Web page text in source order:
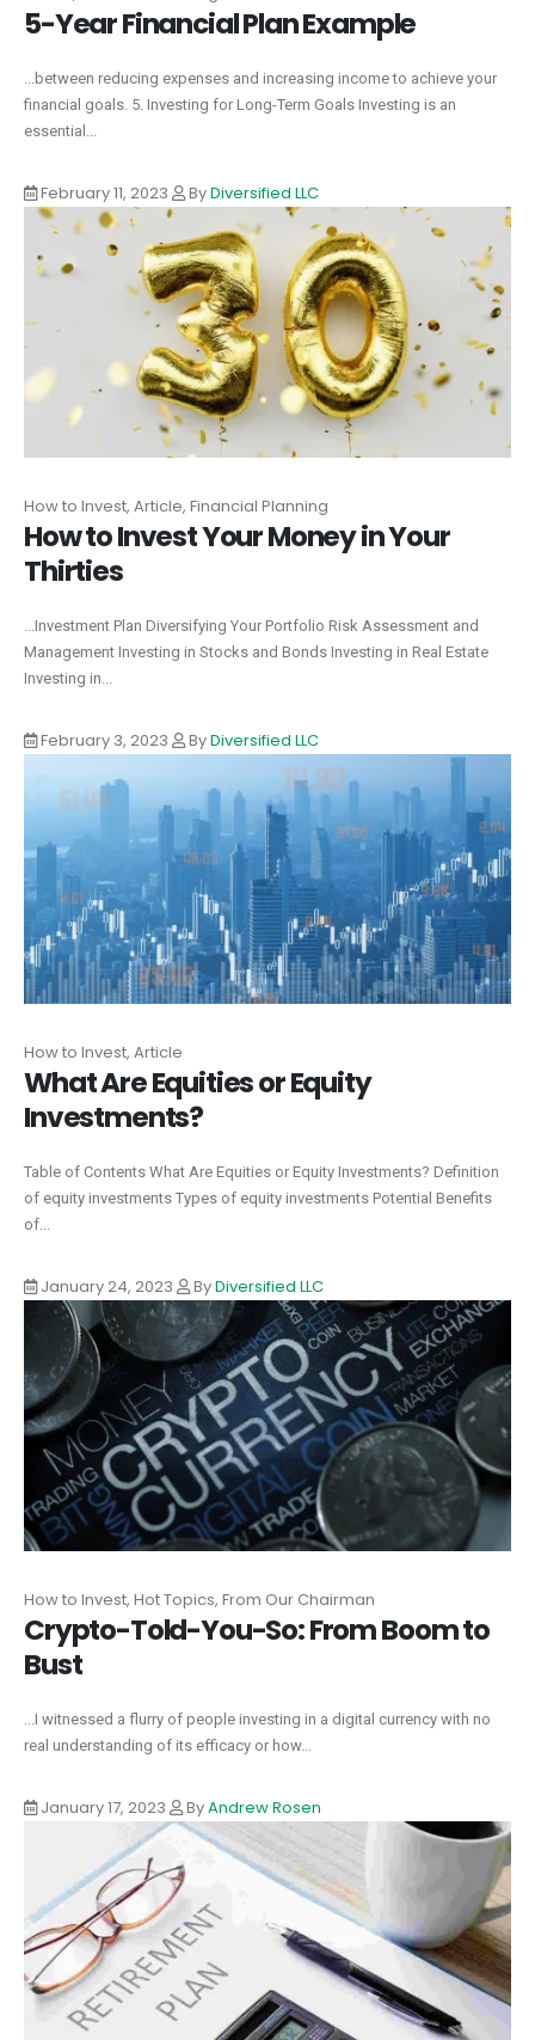
5-Year Financial Plan Example
...between reducing expenses and increasing income to achieve your
financial goals. 5. Investing for Long-Term Goals Investing is an
essential...
February 11, 2023 ByDiversified LLC
How to Invest, Article, Financial Planning
How to Invest Your Money in Your
Thirties
...Investment Plan Diversifying Your Portfolio Risk Assessment and
Management Investing in Stocks and Bonds Investing in Real Estate
Investing in...
February 3, 2023 ByDiversified LLC
How to Invest, Article
What Are Equities or Equity
Investments?
Table of Contents What Are Equities or Equity Investments? Definition
of equity investments Types of equity investments Potential Benefits
of...
January 24, 2023 ByDiversified LLC
How to Invest, Hot Topics, From Our Chairman
Crypto-Told-You-So: From Boom to
Bust
...I witnessed a flurry of people investing in a digital currency with no
real understanding of its efficacy or how...
January 17, 2023 ByAndrew Rosen